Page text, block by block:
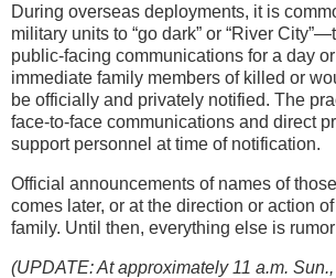
During overseas deployments, it is
military units to “go dark” or “River
public-facing communications for a day
immediate family members of killed or
be officially and privately notified. The
face-to-face communications and direct
support personnel at time of notification.
Official announcements of names of
comes later, or at the direction or action
family. Until then, everything else is
(UPDATE: At approximately 11 a.m.